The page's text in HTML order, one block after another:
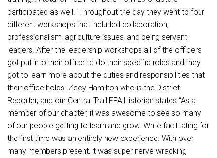
Student Assistance Program Available 24/7 via Call or Click
Student Assistance Program
Transcript Request
participated as well. Throughout the day they went to four
different workshops that included collaboration,
professionalism, agriculture issues, and being servant
leaders. After the leadership workshops all of the officers
got put into their office to do their specific roles and they
got to learn more about the duties and responsibilities that
their office holds. Zoey Hamilton who is the District
Reporter, and our Central Trail FFA Historian states “As a
member of our chapter, it was awesome to see so many
of our people getting to learn and grow. While facilitating for
the first time was an entirely new experience. With over
many members present, it was super nerve-wracking